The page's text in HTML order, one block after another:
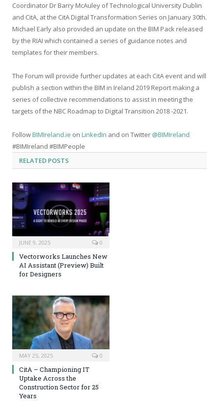
Coordinator Dr Barry McAuley of Technological University Dublin
and CitA, at the CitA Digital Transformation Series on January 30th.
Michael Early also provided an update on the BIM Pack released
by the RIAI which contained a series of guidance notes and
templates for their members.
The Forum will provide further updates at each CitA event and will
publish a section within the BIM in Ireland 2019 Report making a
series of collective recommendations to assist in meeting the
targets of the NBC Roadmap to Digital Transition 2018 -2021.
FollowBIMIreland.ie on LinkedIn and on Twitter @BIMIreland
#BIMIreland #BIMPeople
RELATED POSTS
JUNE 9, 2025 0
Vectorworks Launches New
AI Assistant (Preview) Built
for Designers
MAY 25, 2025 0
CitA – Championing IT
Uptake Across the
Construction Sector for 25
Years